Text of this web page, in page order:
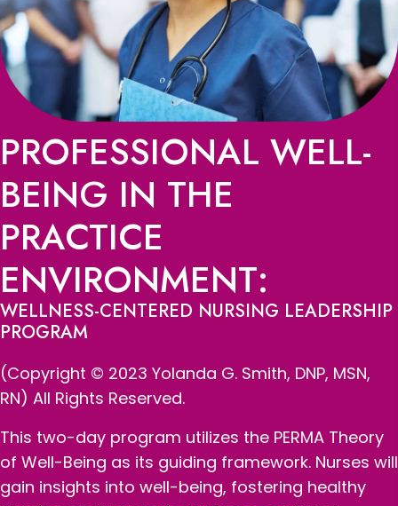
PROFESSIONAL WELL-
BEING IN THE
PRACTICE
ENVIRONMENT:
WELLNESS-CENTERED NURSING LEADERSHIP
PROGRAM
(Copyright © 2023 Yolanda G. Smith, DNP, MSN,
RN) All Rights Reserved.
This two-day program utilizes the PERMA Theory
of Well-Being as its guiding framework. Nurses will
gain insights into well-being, fostering healthy